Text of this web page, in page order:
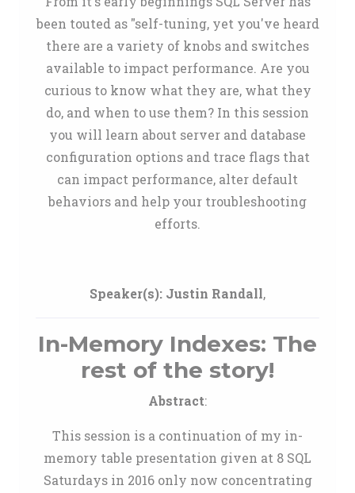
been touted as "self-tuning, yet you've heard
there are a variety of knobs and switches
available to impact performance. Are you
curious to know what they are, what they
do, and when to use them? In this session
you will learn about server and database
configuration options and trace flags that
can impact performance, alter default
behaviors and help your troubleshooting
efforts.
Speaker(s): Justin Randall,
In-Memory Indexes: The
rest of the story!
Abstract:
This session is a continuation of my in-
memory table presentation given at 8 SQL
Saturdays in 2016 only now concentrating